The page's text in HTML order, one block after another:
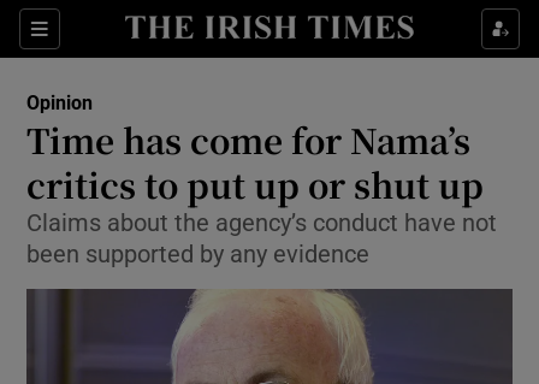
Sections
Show Life & Style sub sections
Show Environment sub sections
Show Technology sub sections
Show Science sub sections
Opinion
Time has come for Nama’s
critics to put up or shut up
Claims about the agency’s conduct have not
been supported by any evidence